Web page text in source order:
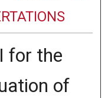
for the
of